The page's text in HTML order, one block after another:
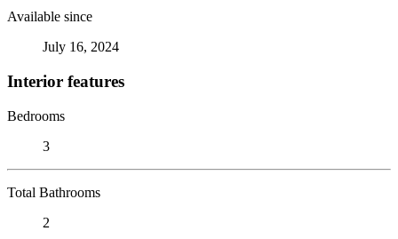
Available since
July 16, 2024
Interior features
Bedrooms
3
Total Bathrooms
2